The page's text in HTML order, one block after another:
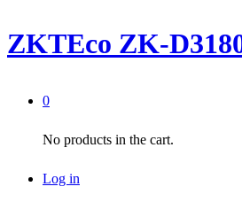
ZKTEco ZK-
0
No products in the cart.
Log in